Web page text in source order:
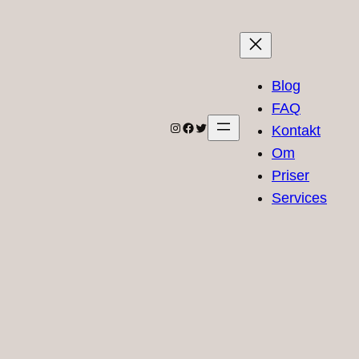
Instagram
Facebook
Twitter
Blog
FAQ
Kontakt
Om
Priser
Services